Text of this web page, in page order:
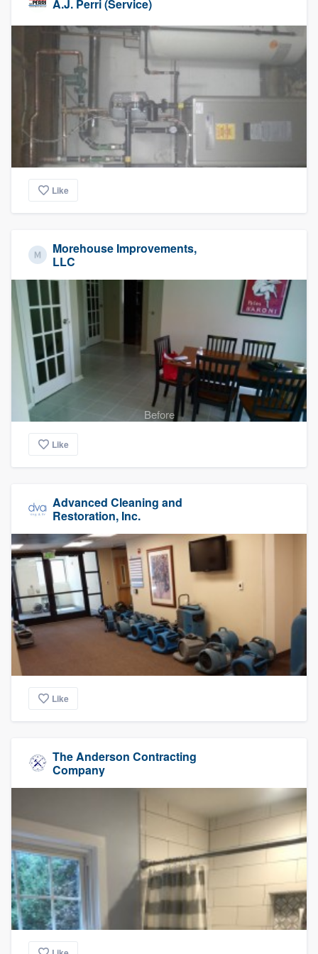
A.J. Perri (Service)
Like
Morehouse Improvements,
LLC
Before
Like
Advanced Cleaning and
Restoration, Inc.
Like
The Anderson Contracting
Company